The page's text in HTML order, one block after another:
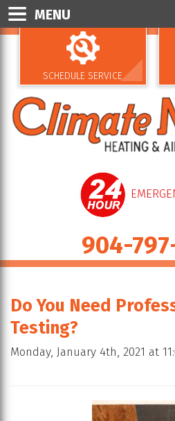
SCHEDULE SERVICE
904-
MENU
Do You Need
Testing?
Monday, January 4th, 2021 at